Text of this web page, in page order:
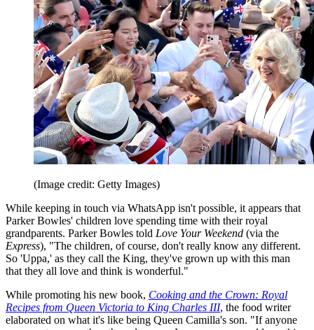
(Image credit: Getty Images)
While keeping in touch via WhatsApp isn't possible, it appears that
Parker Bowles' children love spending time with their royal
grandparents. Parker Bowles told Love Your Weekend (via the
Express), "The children, of course, don't really know any different.
So 'Uppa,' as they call the King, they've grown up with this man
that they all love and think is wonderful."
While promoting his new book, Cooking and the Crown: Royal
Recipes from Queen Victoria to King Charles III, the food writer
elaborated on what it's like being Queen Camilla's son. "If anyone